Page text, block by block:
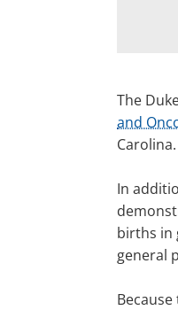
The
and
Carolina.
In
births in
general